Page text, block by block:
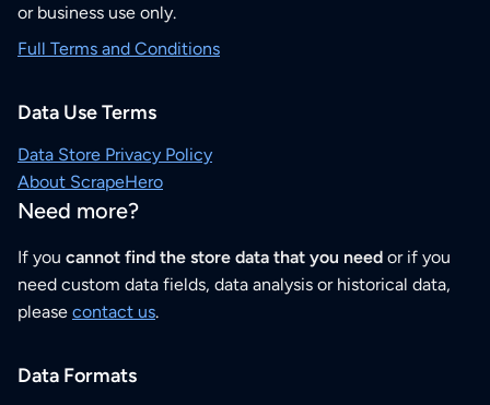
or business use only.
Full Terms and Conditions
Data Use Terms
Data Store Privacy Policy
About ScrapeHero
Need more?
If you cannot find the store data that you need or if you
need custom data fields, data analysis or historical data,
please contact us.
Data Formats